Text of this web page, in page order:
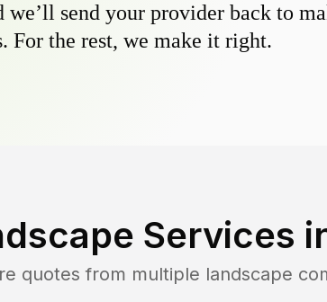
send your provider back to
For the rest, we make it right.
Services
quotes from multiple landscape